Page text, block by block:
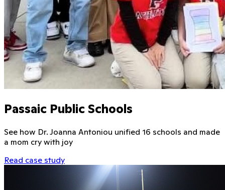
Passaic Public Schools
See how Dr. Joanna Antoniou unified 16 schools and made
a mom cry with joy
Read case study